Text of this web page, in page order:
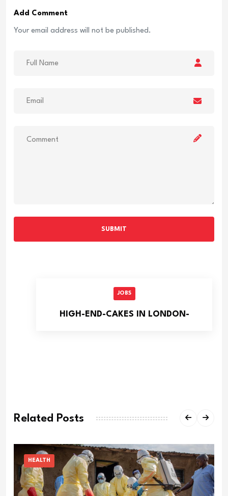
Add Comment
Your email address will not be published.
SUBMIT
JOBS
HIGH-END-CAKES IN LONDON-
Related Posts
HEALTH